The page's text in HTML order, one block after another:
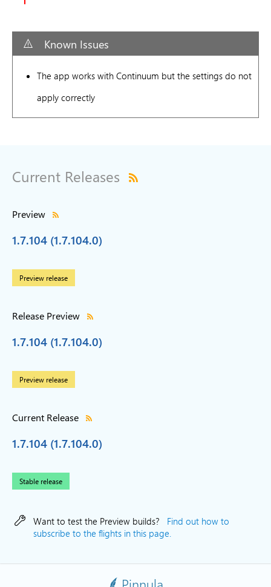
Known Issues
The app works with Continuum but the settings do not
apply correctly
Current Releases
Preview
1.7.104 (1.7.104.0)
Preview release
Release Preview
1.7.104 (1.7.104.0)
Preview release
Current Release
1.7.104 (1.7.104.0)
Stable release
Want to test the Preview builds? Find out how to
subscribe to the flights in this page.